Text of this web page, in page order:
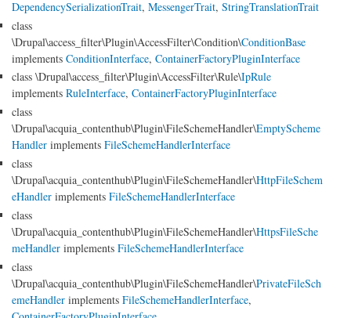
DependencySerializationTrait, MessengerTrait, StringTranslationTrait
class
\Drupal\access_filter\Plugin\AccessFilter\Condition\ConditionBase
implements ConditionInterface, ContainerFactoryPluginInterface
class \Drupal\access_filter\Plugin\AccessFilter\Rule\IpRule
implements RuleInterface, ContainerFactoryPluginInterface
class
\Drupal\acquia_contenthub\Plugin\FileSchemeHandler\EmptyScheme
Handler implements FileSchemeHandlerInterface
class
\Drupal\acquia_contenthub\Plugin\FileSchemeHandler\HttpFileSchem
eHandler implements FileSchemeHandlerInterface
class
\Drupal\acquia_contenthub\Plugin\FileSchemeHandler\HttpsFileSche
meHandler implements FileSchemeHandlerInterface
class
\Drupal\acquia_contenthub\Plugin\FileSchemeHandler\PrivateFileSch
emeHandler implements FileSchemeHandlerInterface,